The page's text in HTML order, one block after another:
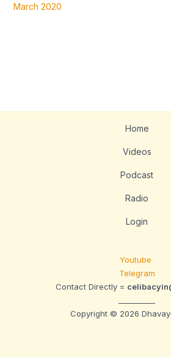
March 2020
Home
Videos
Podcast
Radio
Login
Youtube
Telegram
Contact Directly =
Copyright © 2026